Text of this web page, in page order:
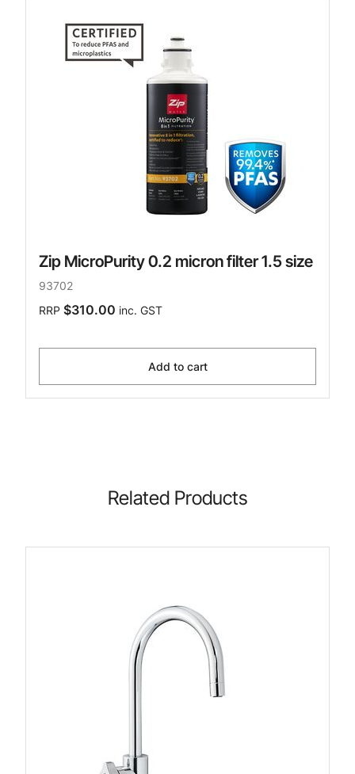
Zip MicroPurity 0.2 micron filter 1.5 size
93702
RRP $310.00 inc. GST
Add to cart
Related Products